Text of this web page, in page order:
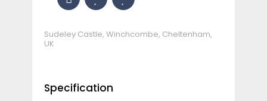
Sudeley Castle, Winchcombe, Cheltenham,
UK
Specification